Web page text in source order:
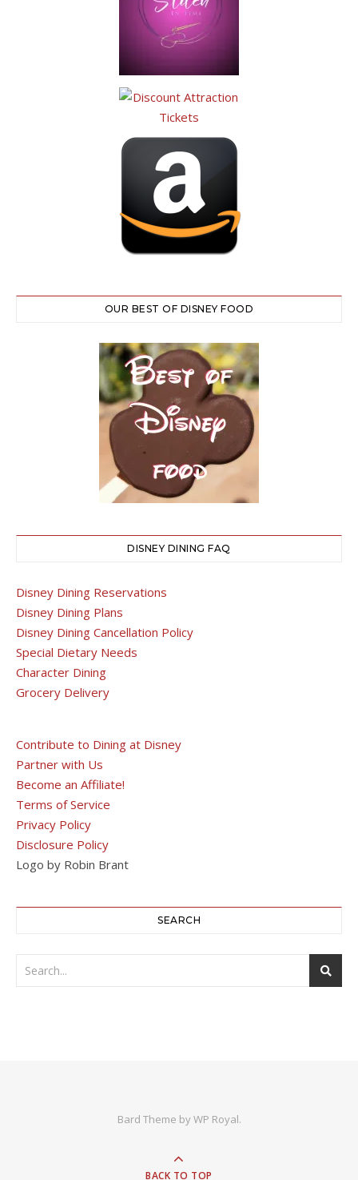
OUR BEST OF DISNEY FOOD
DISNEY DINING FAQ
Disney Dining Reservations
Disney Dining Plans
Disney Dining Cancellation Policy
Special Dietary Needs
Character Dining
Grocery Delivery
Contribute to Dining at Disney
Partner with Us
Become an Affiliate!
Terms of Service
Privacy Policy
Disclosure Policy
Logo by Robin Brant
SEARCH
Bard Theme byWP Royal.
BACK TO TOP